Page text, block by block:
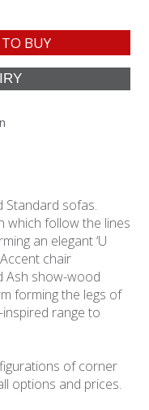
TO BUY
Standard sofas.
which follow the lines
an elegant ‘U
chair
Ash show-wood
forming the legs of
range to
of corner
options and prices.